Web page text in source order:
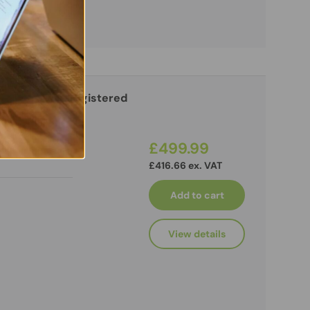
2133P ECC Registered
£499.99
£416.66 ex. VAT
Add to cart
View details